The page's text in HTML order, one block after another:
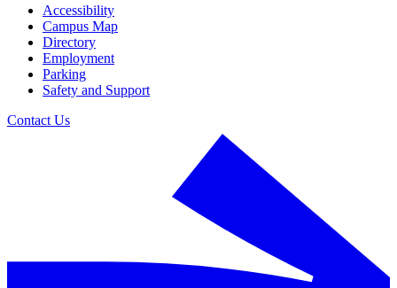
Accessibility
Campus Map
Directory
Employment
Parking
Safety and Support
Contact Us